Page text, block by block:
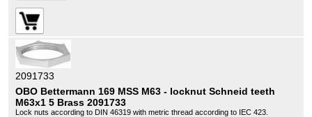
2091733
OBO Bettermann 169 MSS M63 - locknut Schneid teeth
M63x1 5 Brass 2091733
Lock nuts according to DIN 46319 with metric thread according to IEC 423.